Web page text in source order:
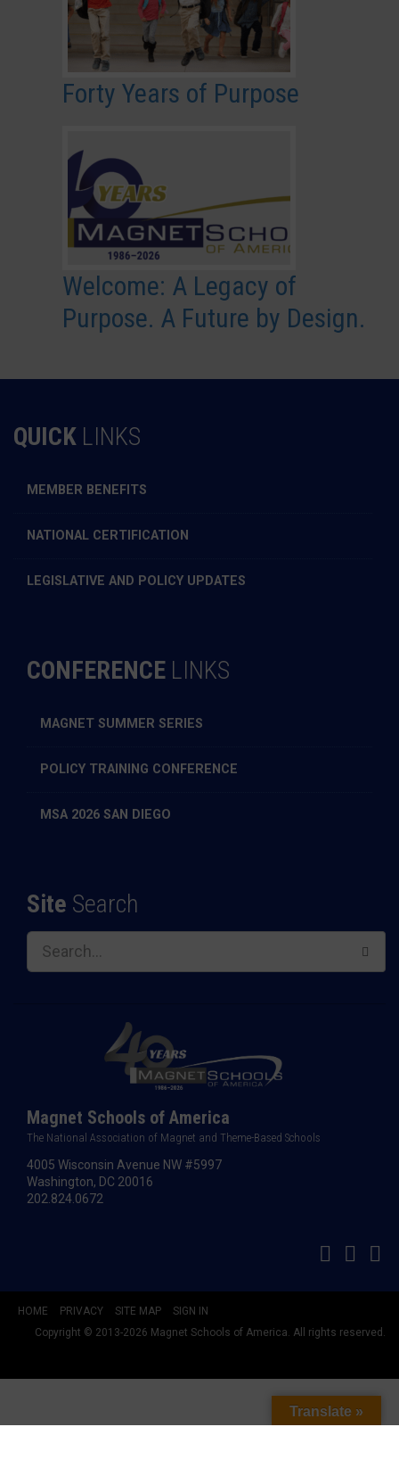
Forty Years of Purpose
Welcome: A Legacy of
Purpose. A Future by Design.
QUICK LINKS
MEMBER BENEFITS
NATIONAL CERTIFICATION
LEGISLATIVE AND POLICY UPDATES
CONFERENCE LINKS
MAGNET SUMMER SERIES
POLICY TRAINING CONFERENCE
MSA 2026 SAN DIEGO
Site Search
Magnet Schools of America
The National Association of Magnet and Theme-Based Schools
4005 Wisconsin Avenue NW #5997
Washington, DC 20016
202.824.0672
HOME PRIVACY SITE MAP
SIGN IN
Copyright © 2013-2026 Magnet Schools of America. All rights reserved.
Translate »